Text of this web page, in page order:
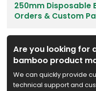
250mm Disposable
Orders & Custom
Are you looking for
bamboo product
We can quickly provide
technical support and